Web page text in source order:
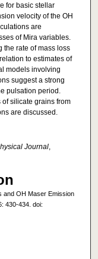
for basic stellar
velocity of the OH
are
of Mira variables.
the rate of mass loss
to estimates of
models involving
suggest a strong
pulsation period.
silicate grains from
are discussed.
Journal,
and OH Maser Emission
430-434. doi: